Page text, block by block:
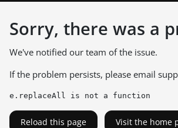
Sorry, there was a
We've notified our team of the issue.
If the problem persists, please email
e.replaceAll is not a function
Reload this page Visit the home